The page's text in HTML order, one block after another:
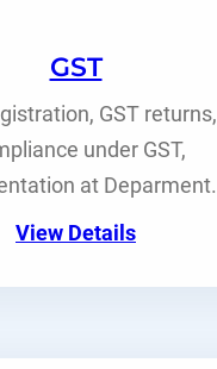
GST
GST returns,
under GST,
at Deparment.
View Details